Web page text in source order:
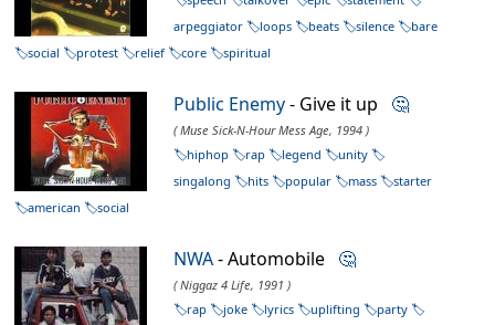
arpeggiator
loops beats silence
bare
social
protest relief core spiritual
Public Enemy- Give it up 🤔
( Muse Sick-N-Hour Mess Age, 1994 )
hiphop
rap legend
unity
singalong
hits popular mass
starter
american
social
NWA- Automobile 🤔
( Niggaz 4 Life, 1991 )
rap
joke lyrics uplifting
party